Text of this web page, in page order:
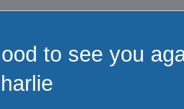
to see you